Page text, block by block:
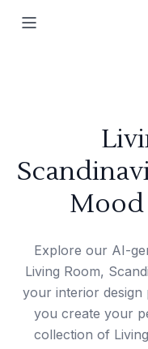
Mood
Explore our AI-
Living Room,
your interior design
you create your
collection of